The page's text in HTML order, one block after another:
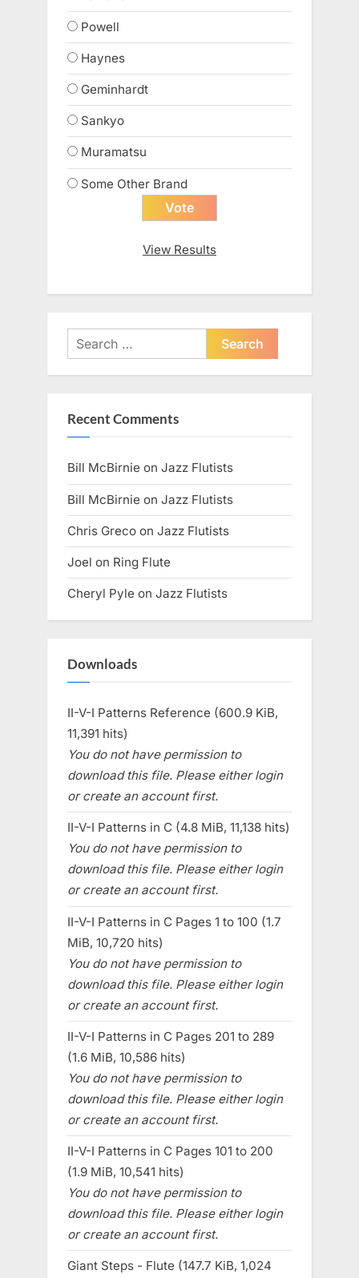
Powell
Haynes
Geminhardt
Sankyo
Muramatsu
Some Other Brand
View Results
Search
for:
Recent Comments
Bill McBirnie on Jazz Flutists
Bill McBirnie on Jazz Flutists
Chris Greco on Jazz Flutists
Joel on Ring Flute
Cheryl Pyle on Jazz Flutists
Downloads
II-V-I Patterns Reference (600.9 KiB,
11,391 hits)
You do not have permission to
download this file. Please either login
or create an account first.
II-V-I Patterns in C (4.8 MiB, 11,138 hits)
You do not have permission to
download this file. Please either login
or create an account first.
II-V-I Patterns in C Pages 1 to 100 (1.7
MiB, 10,720 hits)
You do not have permission to
download this file. Please either login
or create an account first.
II-V-I Patterns in C Pages 201 to 289
(1.6 MiB, 10,586 hits)
You do not have permission to
download this file. Please either login
or create an account first.
II-V-I Patterns in C Pages 101 to 200
(1.9 MiB, 10,541 hits)
You do not have permission to
download this file. Please either login
or create an account first.
Giant Steps - Flute (147.7 KiB, 1,024